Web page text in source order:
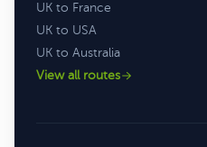
UK to France
UK to USA
UK to Australia
View all routes